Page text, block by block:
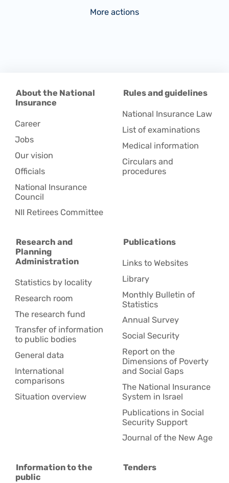
More actions
About the National
Insurance
Career
Jobs
Our vision
Officials
National Insurance
Council
NII Retirees Committee
Rules and guidelines
National Insurance Law
List of examinations
Medical information
Circulars and
procedures
Research and
Planning
Administration
Statistics by locality
Research room
The research fund
Transfer of information
to public bodies
General data
International
comparisons
Situation overview
Publications
Links to Websites
Library
Monthly Bulletin of
Statistics
Annual Survey
Social Security
Report on the
Dimensions of Poverty
and Social Gaps
The National Insurance
System in Israel
Publications in Social
Security Support
Journal of the New Age
Information to the
public
Tenders